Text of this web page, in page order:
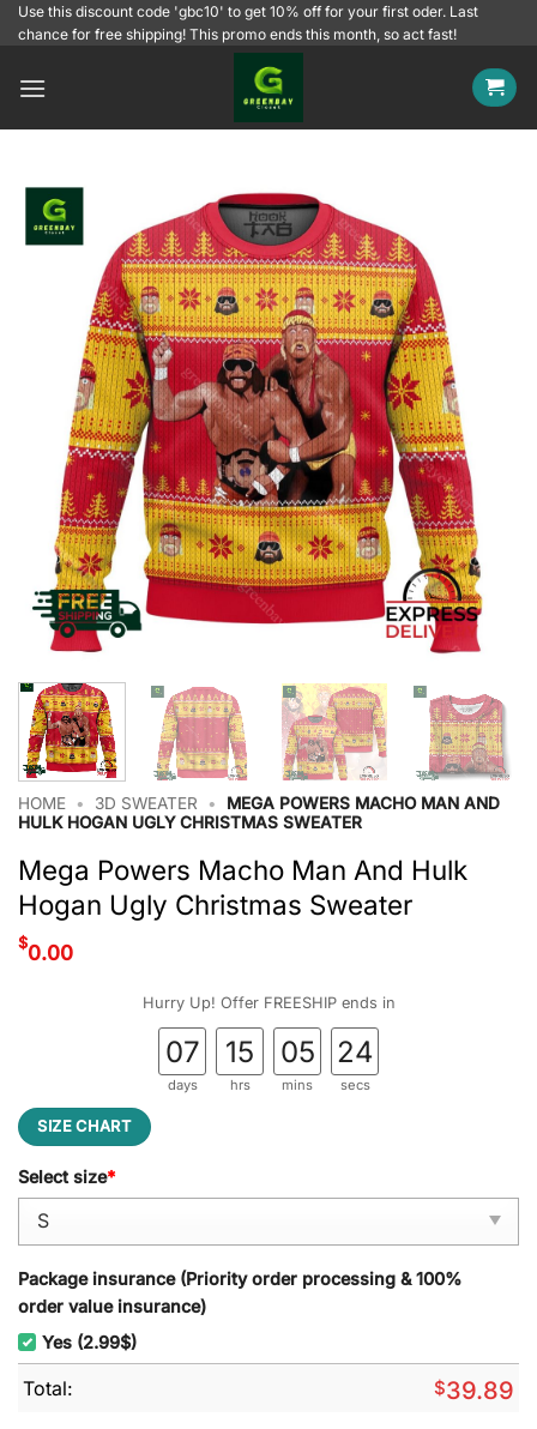
SkipUse this discount code 'gbc10' to get 10% off for your first oder. Last
chance for free shipping! This promo ends this month, so act fast!
HOME • 3D SWEATER •
MEGA POWERS MACHO MAN AND
HULK HOGAN UGLY CHRISTMAS SWEATER
Mega Powers Macho Man And Hulk
Hogan Ugly Christmas Sweater
$0.00
Hurry Up! Offer FREESHIP ends in
07
days
15
hrs
05
mins
23
secs
SIZE CHART
Select size*
Package insurance (Priority order processing & 100%
order value insurance)
Yes (2.99$)
Total: $39.89